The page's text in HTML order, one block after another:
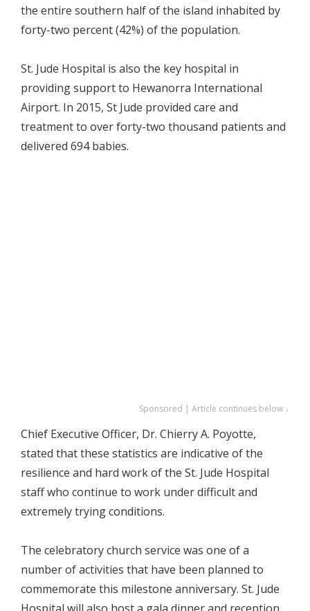
the entire southern half of the island inhabited by
forty-two percent (42%) of the population.
St. Jude Hospital is also the key hospital in
providing support to Hewanorra International
Airport. In 2015, St Jude provided care and
treatment to over forty-two thousand patients and
delivered 694 babies.
Sponsored | Article continues below ↓
Chief Executive Officer, Dr. Chierry A. Poyotte,
stated that these statistics are indicative of the
resilience and hard work of the St. Jude Hospital
staff who continue to work under difficult and
extremely trying conditions.
The celebratory church service was one of a
number of activities that have been planned to
commemorate this milestone anniversary. St. Jude